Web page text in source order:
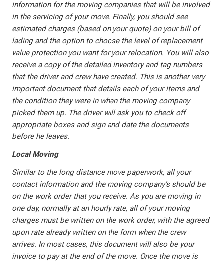
information for the moving companies that will be involved
in the servicing of your move. Finally, you should see
estimated charges (based on your quote) on your bill of
lading and the option to choose the level of replacement
value protection you want for your relocation. You will also
receive a copy of the detailed inventory and tag numbers
that the driver and crew have created. This is another very
important document that details each of your items and
the condition they were in when the moving company
picked them up. The driver will ask you to check off
appropriate boxes and sign and date the documents
before he leaves.
Local Moving
Similar to the long distance move paperwork, all your
contact information and the moving company’s should be
on the work order that you receive. As you are moving in
one day, normally at an hourly rate, all of your moving
charges must be written on the work order, with the agreed
upon rate already written on the form when the crew
arrives. In most cases, this document will also be your
invoice to pay at the end of the move. Once the move is